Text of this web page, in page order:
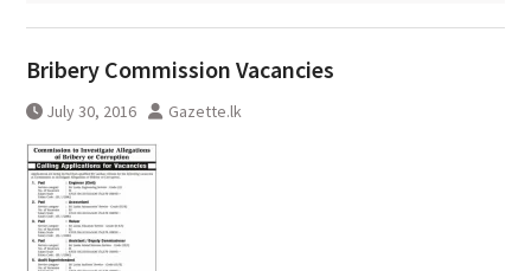
Bribery Commission Vacancies
July 30, 2016 Gazette.lk